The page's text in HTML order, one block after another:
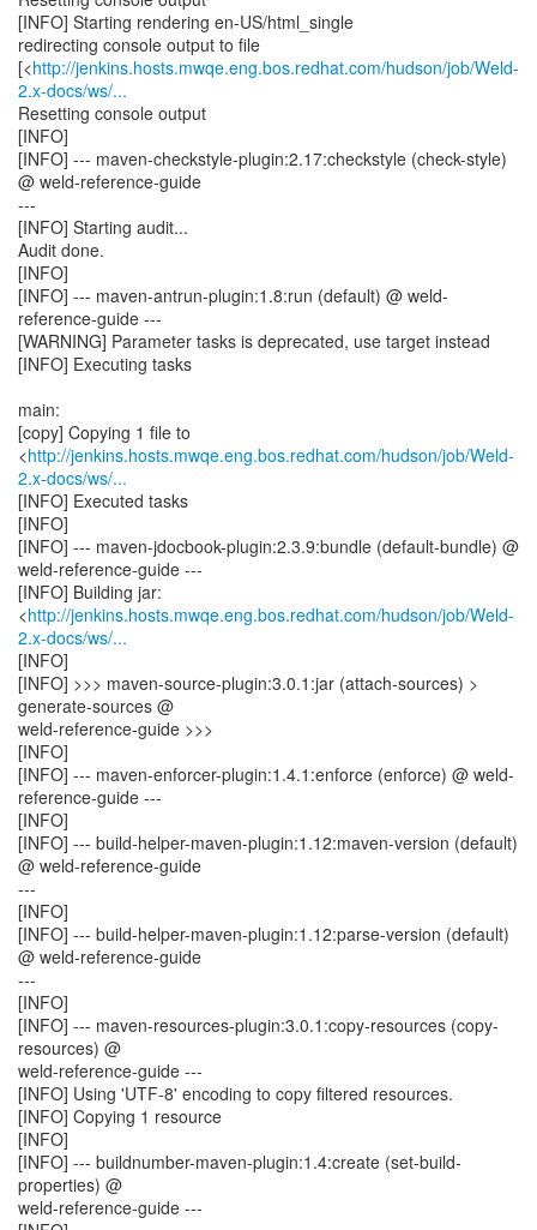
[INFO] Starting rendering en-US/html_single
redirecting console output to file
[<http://jenkins.hosts.mwqe.eng.bos.redhat.com/hudson/job/Weld-
2.x-docs/ws/...
Resetting console output
[INFO]
[INFO] --- maven-checkstyle-plugin:2.17:checkstyle (check-style)
@ weld-reference-guide
---
[INFO] Starting audit...
Audit done.
[INFO]
[INFO] --- maven-antrun-plugin:1.8:run (default) @ weld-
reference-guide ---
[WARNING] Parameter tasks is deprecated, use target instead
[INFO] Executing tasks
main:
[copy] Copying 1 file to
<http://jenkins.hosts.mwqe.eng.bos.redhat.com/hudson/job/Weld-
2.x-docs/ws/...
[INFO] Executed tasks
[INFO]
[INFO] --- maven-jdocbook-plugin:2.3.9:bundle (default-bundle) @
weld-reference-guide ---
[INFO] Building jar:
<http://jenkins.hosts.mwqe.eng.bos.redhat.com/hudson/job/Weld-
2.x-docs/ws/...
[INFO]
[INFO] >>> maven-source-plugin:3.0.1:jar (attach-sources) >
generate-sources @
weld-reference-guide >>>
[INFO]
[INFO] --- maven-enforcer-plugin:1.4.1:enforce (enforce) @ weld-
reference-guide ---
[INFO]
[INFO] --- build-helper-maven-plugin:1.12:maven-version (default)
@ weld-reference-guide
---
[INFO]
[INFO] --- build-helper-maven-plugin:1.12:parse-version (default)
@ weld-reference-guide
---
[INFO]
[INFO] --- maven-resources-plugin:3.0.1:copy-resources (copy-
resources) @
weld-reference-guide ---
[INFO] Using 'UTF-8' encoding to copy filtered resources.
[INFO] Copying 1 resource
[INFO]
[INFO] --- buildnumber-maven-plugin:1.4:create (set-build-
properties) @
weld-reference-guide ---